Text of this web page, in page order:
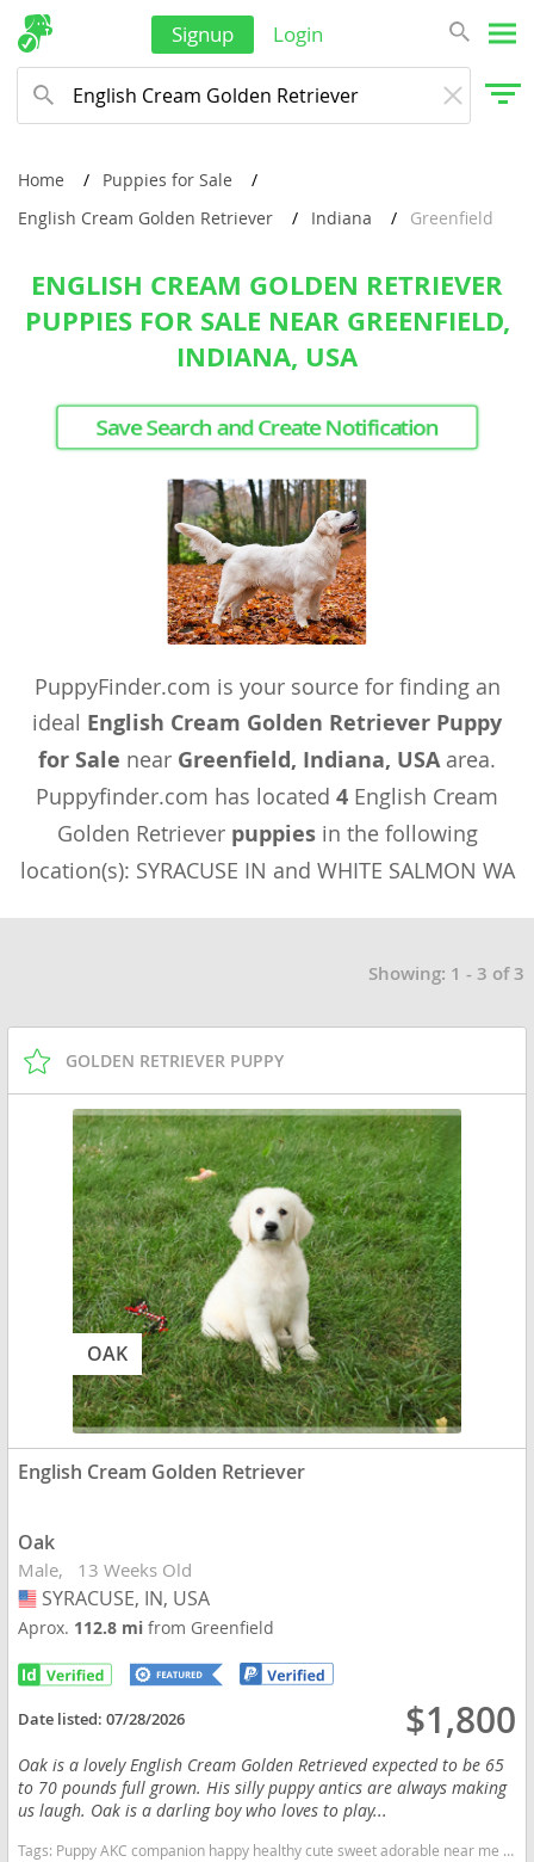
Signup Login
Home
Puppies for Sale
English Cream Golden Retriever
Indiana Greenfield
ENGLISH CREAM GOLDEN RETRIEVER
PUPPIES FOR SALE NEAR GREENFIELD,
INDIANA, USA
Save Search and Create Notification
PuppyFinder.com is your source for finding an
ideal English Cream Golden Retriever Puppy
for Sale near Greenfield, Indiana, USAarea.
Puppyfinder.com has located 4 English Cream
Golden Retriever puppiesin the following
location(s): SYRACUSE IN and WHITE SALMON WA
Showing: 1 - 3 of 3
GOLDEN RETRIEVER PUPPY
OAK
English Cream Golden Retriever
Oak
Male 13 Weeks Old
USA
SYRACUSE, IN, USA
Aprox. 112.8 mifrom Greenfield
Date listed:07/28/2026 $1,800
Oak is a lovely English Cream Golden Retrieved expected to be 65
to 70 pounds full grown. His silly puppy antics are always making
us laugh. Oak is a darling boy who loves to play...
Tags: Puppy AKC companion happy healthy cute sweet adorable near me indiana puppies socialized friendly cuddly Loving affectionate for sale for adoption Golden Retriever Golden Puppies Cream registered Indiana dogs Indiana puppy(s) English Cream Golden Retriever Indiana good with kids dog breed high stamina dog breeds dog breed smartest dog breeds dog breed